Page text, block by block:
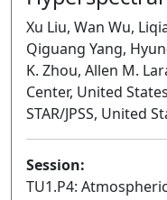
Xu Liu, Wan Wu,
Qiguang Yang,
K. Zhou, Allen M.
Center, United
STAR/JPSS, United
Session:
TU1.P4: